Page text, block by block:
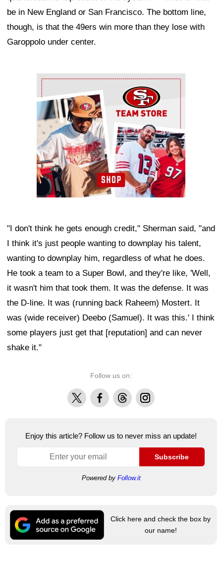
be in New England or San Francisco. The bottom line,
though, is that the 49ers win more than they lose with
Garoppolo under center.
Ad Block
"I don't think he gets enough credit," Sherman said, "and
I think it's just people wanting to downplay his talent,
wanting to downplay him, regardless of what he does.
He took a team to a Super Bowl, and they're like, 'Well,
it wasn't him that took them. It was the defense. It was
the D-line. It was (running back Raheem) Mostert. It
was (wide receiver) Deebo (Samuel). It was this.' I think
some players just get that [reputation] and can never
shake it."
Follow us on:
X FacebookThreadsInstagram
Enjoy this article? Follow us to never miss an update!
Subscribe
Powered by Follow.it
Click here and check the box by
our name!